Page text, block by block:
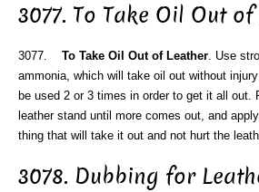
3077. To Take Oil Out
3077. To Take Oil Out of Leather . Use
ammonia, which will take oil out without
be used 2 or 3 times in order to get it all out.
leather stand until more comes out, and
thing that will take it out and not hurt the
3078. Dubbing for